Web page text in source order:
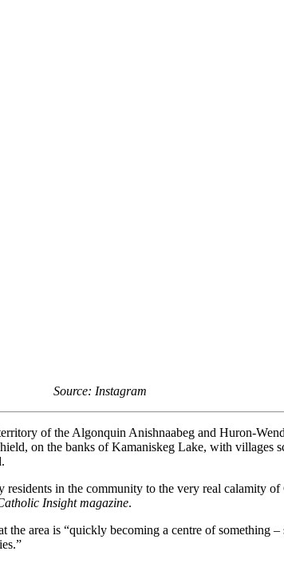
Source: Instagram
of the Algonquin Anishnaabeg and Huron-
on the banks of Kamaniskeg Lake, with villages
in the community to the very real calamity
Insight magazine.
the area is “quickly becoming a centre of something